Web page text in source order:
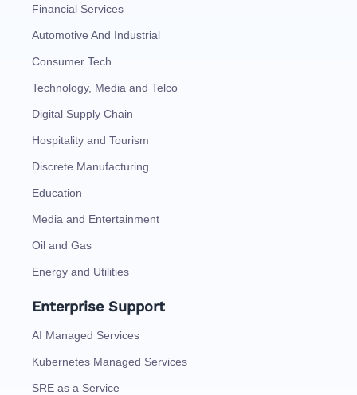
Financial Services
Automotive And Industrial
Consumer Tech
Technology, Media and Telco
Digital Supply Chain
Hospitality and Tourism
Discrete Manufacturing
Education
Media and Entertainment
Oil and Gas
Energy and Utilities
Enterprise Support
AI Managed Services
Kubernetes Managed Services
SRE as a Service